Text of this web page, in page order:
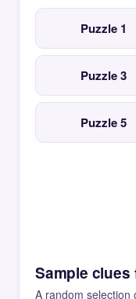
Puzzle 1
Puzzle 3
Puzzle 5
Sample clues
A random